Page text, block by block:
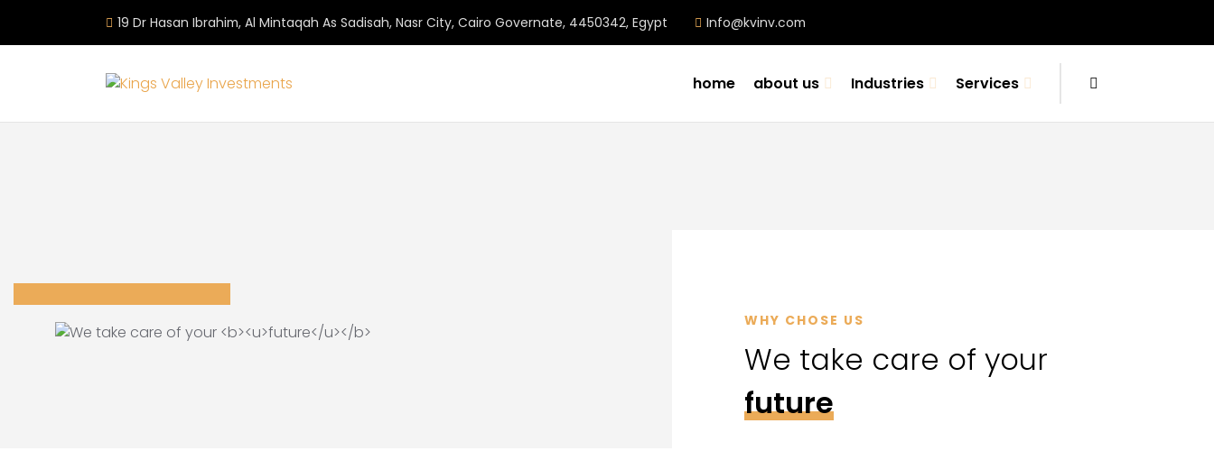
19 Dr Hasan Ibrahim, Al Mintaqah As Sadisah, Nasr City, Cairo Governate, 4450342, Egypt Info@kvinv.com
home about us Industries Services
WHY CHOSE US
We take care of your
future